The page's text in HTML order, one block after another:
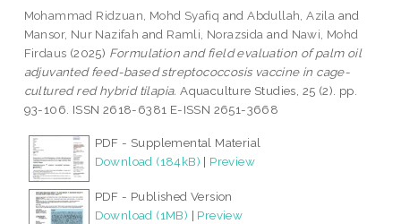
Mohammad Ridzuan, Mohd Syafiq andAbdullah, Azila and
Mansor, Nur Nazifah and Ramli, Norazsida and Nawi, Mohd
Firdaus (2025) Formulation and field evaluation of palm oil
adjuvanted feed-based streptococcosis vaccine in cage-
cultured red hybrid tilapia. Aquaculture Studies, 25 (2). pp.
93-106. ISSN 2618-6381 E-ISSN 2651-3668
PDF - Supplemental Material
Download (184kB) | Preview
PDF - Published Version
Download (1MB) | Preview